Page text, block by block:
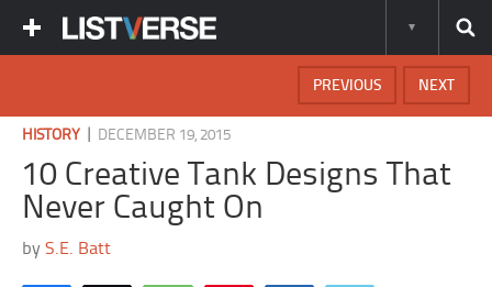
NEXT
PREVIOUS
HISTORY DECEMBER 19, 2015
10 Creative Tank Designs That
Never Caught On
byS.E. Batt